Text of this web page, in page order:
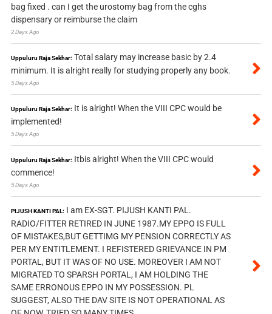
bag fixed . can I get the urostomy bag from the cghs
dispensary or reimburse the claim
2 Days Ago
Uppuluru Raja Sekhar: Total salary may increase basic by 2.4
minimum. It is alright really for studying properly any book.
5 Days Ago
Uppuluru Raja Sekhar: It is alright! When the VIII CPC would be
implemented!
5 Days Ago
Uppuluru Raja Sekhar: Itbis alright! When the VIII CPC would
commence!
5 Days Ago
PIJUSH KANTI PAL: I am EX-SGT. PIJUSH KANTI PAL.
RADIO/FITTER RETIRED IN JUNE 1987.MY EPPO IS FULL
OF MISTAKES,BUT GETTIMG MY PENSION CORRECTLY AS
PER MY ENTITLEMENT. I REFISTERED GRIEVANCE IN PM
PORTAL, BUT IT WAS OF NO USE. MOREOVER I AM NOT
MIGRATED TO SPARSH PORTAL, I AM HOLDING THE
SAME ERRONOUS EPPO IN MY POSSESSION. PL
SUGGEST, ALSO THE DAV SITE IS NOT OPERATIONAL AS